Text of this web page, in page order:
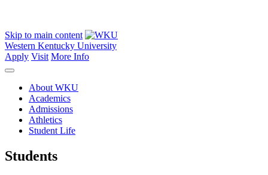
Skip to main content
Western Kentucky University
Apply Visit More Info
About WKU
Academics
Admissions
Athletics
Student Life
Students